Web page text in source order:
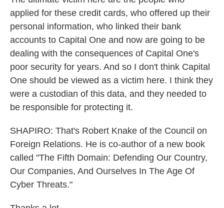
applied for these credit cards, who offered up their
personal information, who linked their bank
accounts to Capital One and now are going to be
dealing with the consequences of Capital One's
poor security for years. And so I don't think Capital
One should be viewed as a victim here. I think they
were a custodian of this data, and they needed to
be responsible for protecting it.
SHAPIRO: That's Robert Knake of the Council on
Foreign Relations. He is co-author of a new book
called "The Fifth Domain: Defending Our Country,
Our Companies, And Ourselves In The Age Of
Cyber Threats."